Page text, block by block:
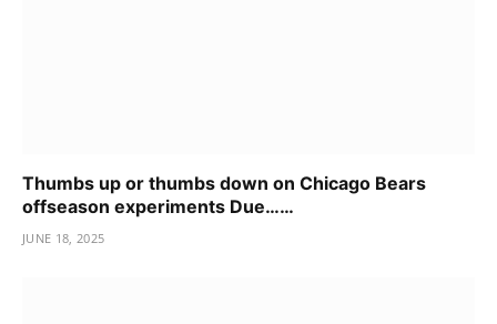
Thumbs up or thumbs down on Chicago Bears
offseason experiments Due……
JUNE 18, 2025